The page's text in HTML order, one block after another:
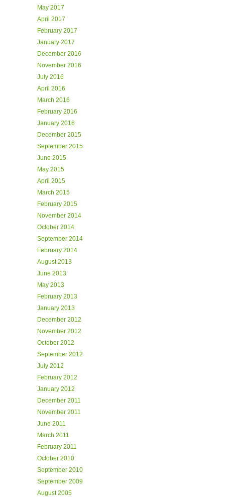
May 2017
April 2017
February 2017
January 2017
December 2016
November 2016
July 2016
April 2016
March 2016
February 2016
January 2016
December 2015
September 2015
June 2015
May 2015
April 2015
March 2015
February 2015
November 2014
October 2014
September 2014
February 2014
August 2013
June 2013
May 2013
February 2013
January 2013
December 2012
November 2012
October 2012
September 2012
July 2012
February 2012
January 2012
December 2011
November 2011
June 2011
March 2011
February 2011
October 2010
September 2010
September 2009
August 2005